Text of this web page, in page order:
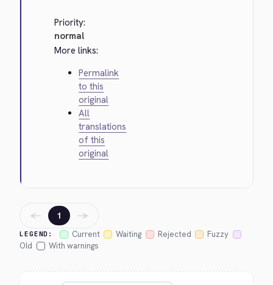
Priority:
normal
More links:
Permalink
to this
original
All
translations
of this
original
LEGEND: Current Waiting Rejected
Fuzzy
Old
With warnings
← 1 →